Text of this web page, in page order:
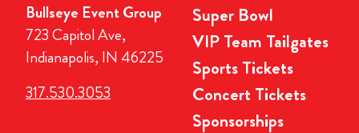
Bullseye Event Group
723 Capitol Ave,
Indianapolis, IN 46225
317.530.3053
Super Bowl
VIP Team Tailgates
Sports Tickets
Concert Tickets
Sponsorships